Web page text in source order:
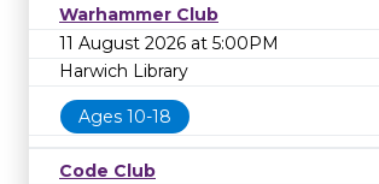
Warhammer Club
11 August 2026 at 5:00PM
Harwich Library
Ages 10-18
Code Club